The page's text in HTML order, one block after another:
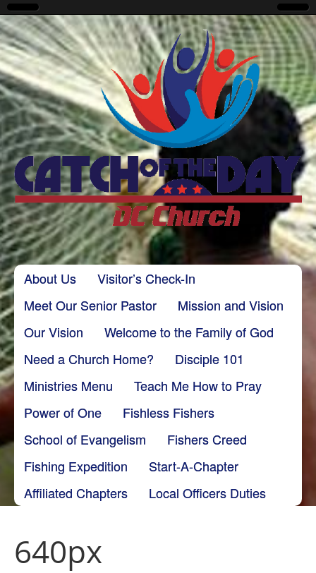
CatchoftheDayDC
Main menu
Skip to content
About Us
Visitor’s Check-In
Meet Our Senior Pastor
Mission and Vision
Our Vision
Welcome to the Family of God
Need a Church Home?
Disciple 101
Ministries Menu
Teach Me How to Pray
Power of One
Fishless Fishers
School of Evangelism
Fishers Creed
Fishing Expedition
Start-A-Chapter
Affiliated Chapters
Local Officers Duties
640px